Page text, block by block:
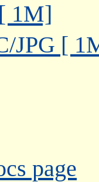
1M]
JPG [
page